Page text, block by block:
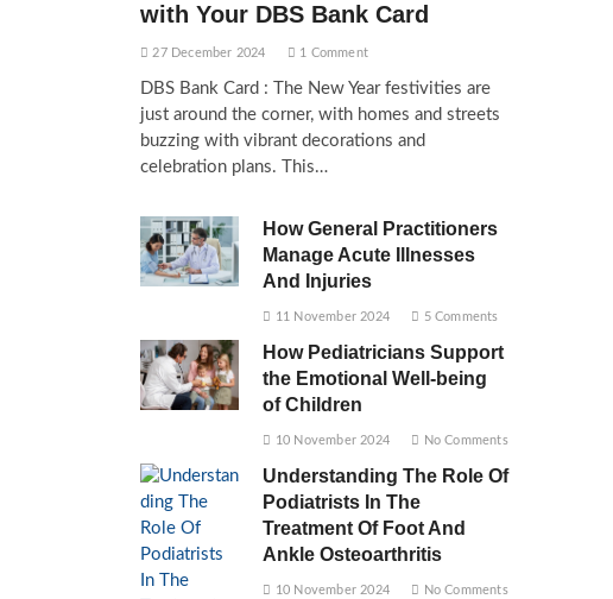
with Your DBS Bank Card
27 December 2024 1 Comment
DBS Bank Card : The New Year festivities are
just around the corner, with homes and streets
buzzing with vibrant decorations and
celebration plans. This…
How General Practitioners
Manage Acute Illnesses
And Injuries
11 November 2024 5 Comments
How Pediatricians Support
the Emotional Well-being
of Children
10 November 2024 No Comments
Understanding The Role Of
Podiatrists In The
Treatment Of Foot And
Ankle Osteoarthritis
10 November 2024 No Comments